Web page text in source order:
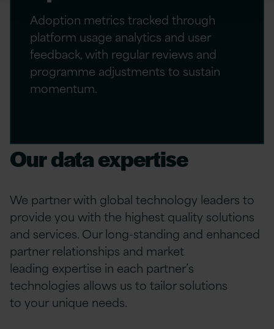
Adoption metrics tracked through
platform usage analytics and user
feedback, with regular reviews and
programme adjustments to sustain
momentum.
Our data expertise
We partner with global technology leaders to
provide you with the highest quality solutions
and services. Our long-standing and enhanced
partner relationships and market
leading expertise in each partner’s
technologies allows us to tailor solutions
to your unique needs.